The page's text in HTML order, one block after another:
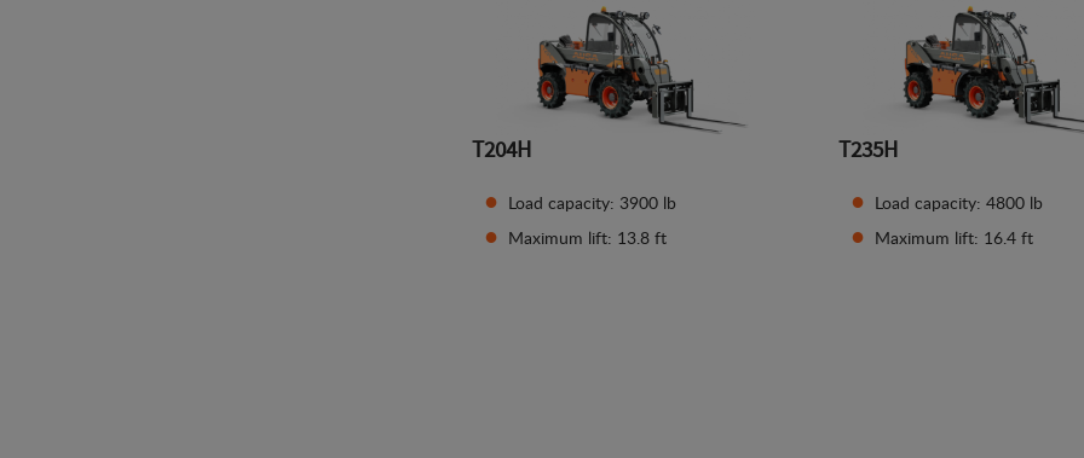
T204H
Load capacity: 3900 lb
Maximum lift: 13.8 ft
T235H
Load capacity: 4800 lb
Maximum lift: 16.4 ft